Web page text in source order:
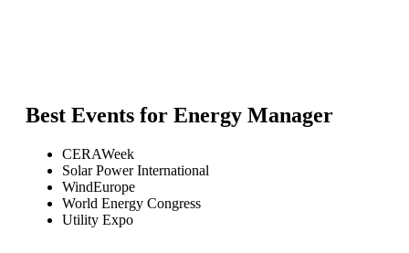
Best Events for Energy Manager
CERAWeek
Solar Power International
WindEurope
World Energy Congress
Utility Expo